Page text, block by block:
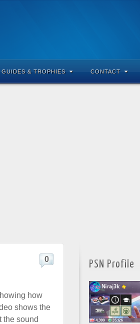
GUIDES & TROPHIES CONTACT
0
how
shows the
the sound
PSN Profile